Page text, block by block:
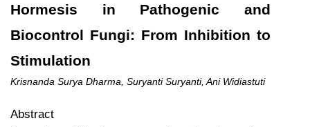
Hormesis in Pathogenic and
Biocontrol Fungi: From Inhibition to
Stimulation
Krisnanda Surya Dharma, Suryanti Suryanti, Ani Widiastuti
Abstract